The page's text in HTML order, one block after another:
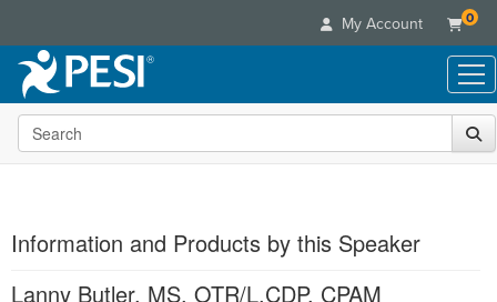
My Account 0
Live Seminars
In-Person Seminar
Summits & Conferences
Online Course
Digital Seminars
Flip Charts
Search the site
Information and Products by this Speaker
Lanny Butler, MS, OTR/L,CDP, CPAM